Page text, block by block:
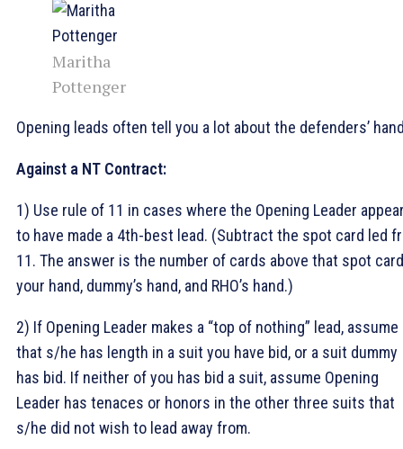
Maritha
Pottenger
Opening leads often tell you a lot about the defenders’
Against a NT Contract:
1) Use rule of 11 in cases where the Opening Leader
to have made a 4th-best lead. (Subtract the spot card led
11. The answer is the number of cards above that spot
your hand, dummy’s hand, and RHO’s hand.)
2) If Opening Leader makes a “top of nothing” lead, assume
that s/he has length in a suit you have bid, or a suit dummy
has bid. If neither of you has bid a suit, assume Opening
Leader has tenaces or honors in the other three suits that
s/he did not wish to lead away from.